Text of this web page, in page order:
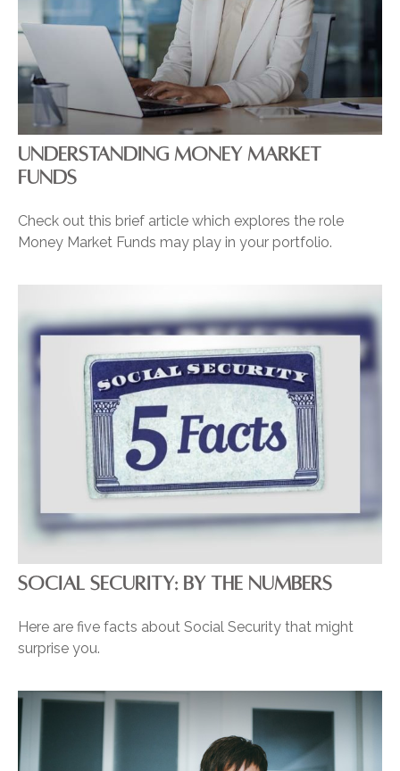
UNDERSTANDING MONEY MARKET
FUNDS
Check out this brief article which explores the role
Money Market Funds may play in your portfolio.
SOCIAL SECURITY: BY THE NUMBERS
Here are five facts about Social Security that might
surprise you.